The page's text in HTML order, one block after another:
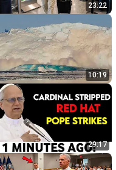
23:22
10:19
29:17